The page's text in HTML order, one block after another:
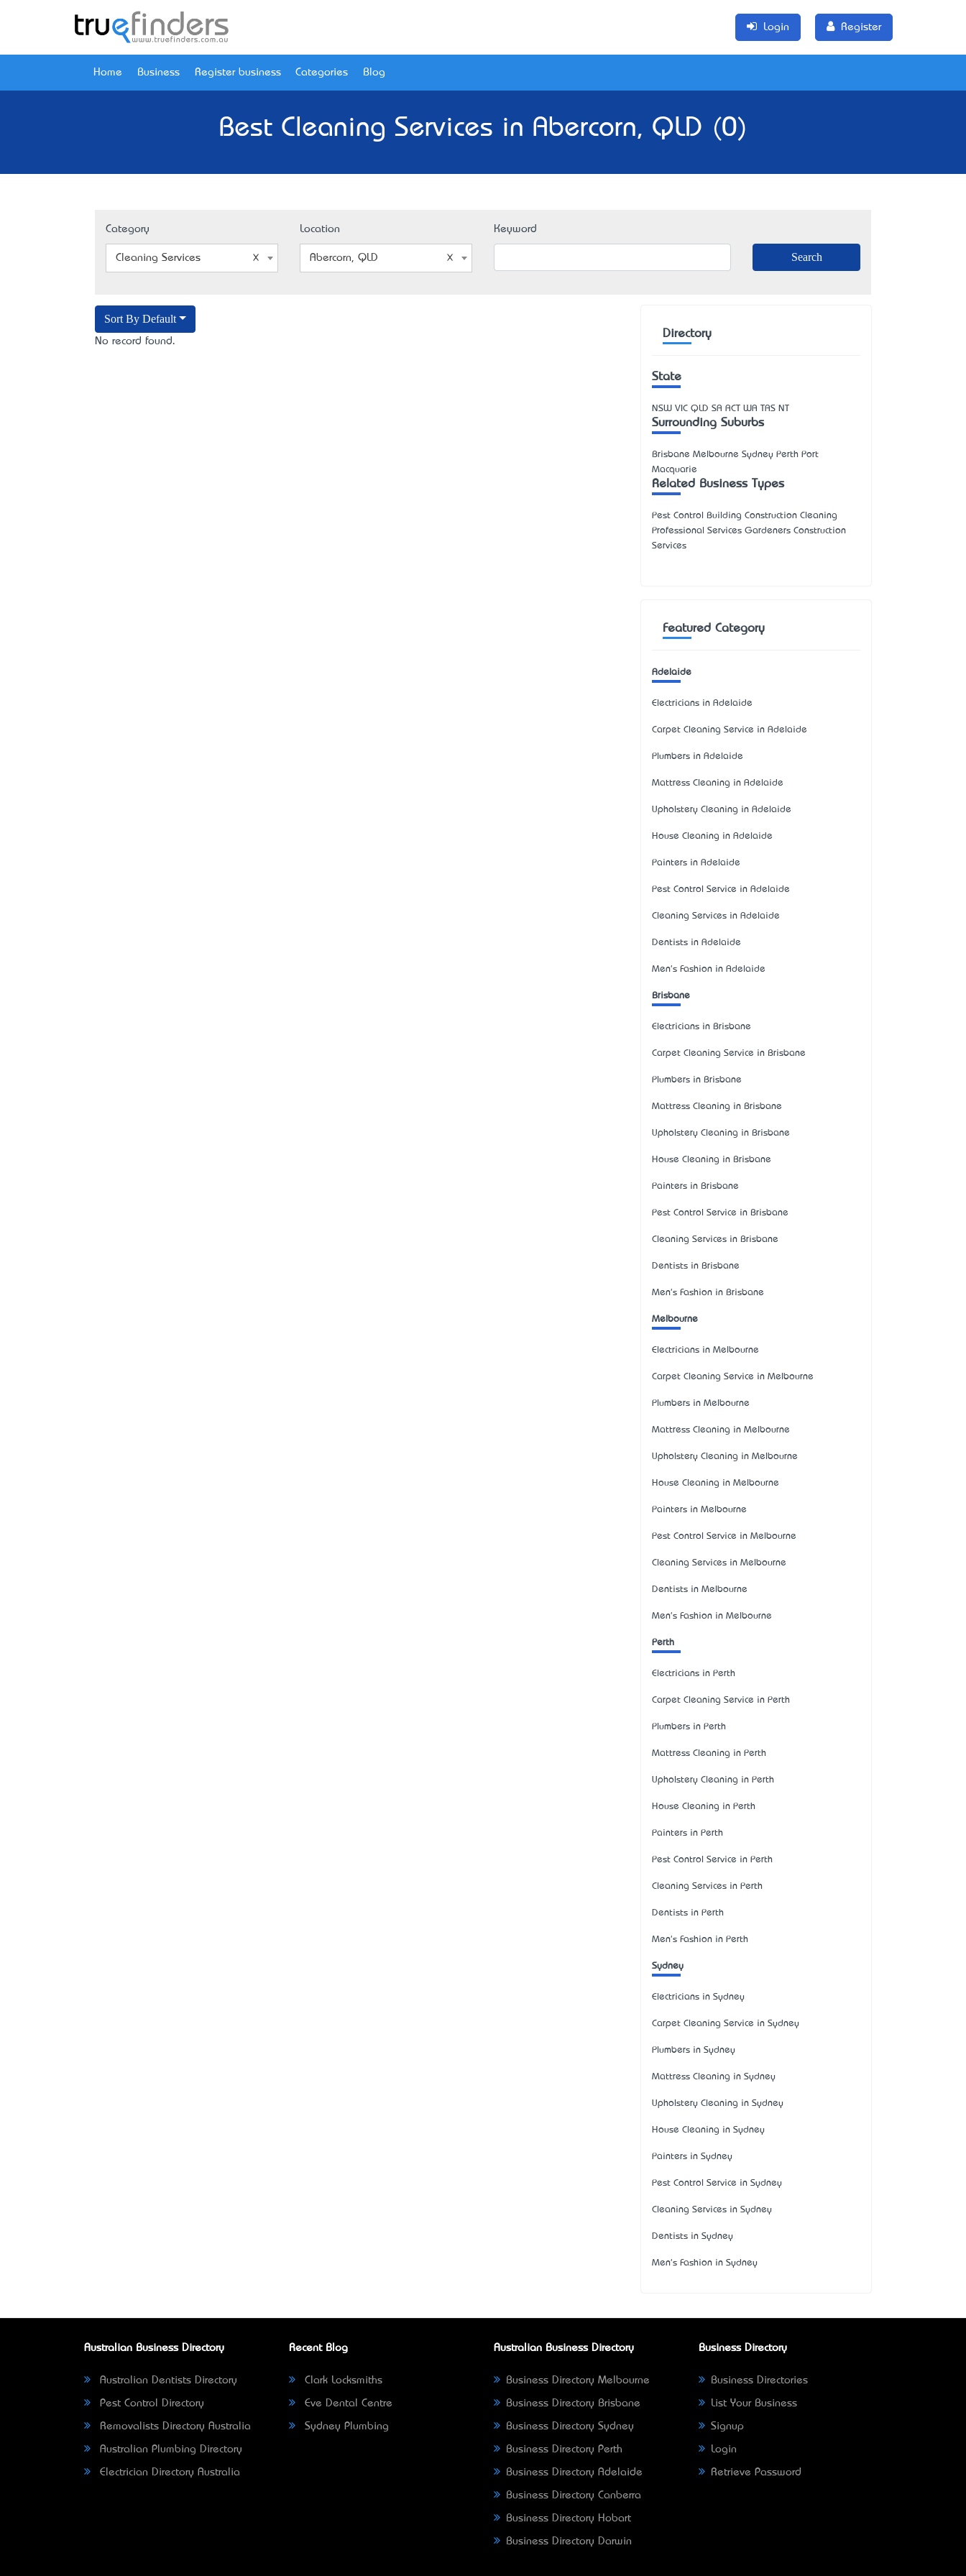
Login Register
Home Business Register business Categories Blog
Best Cleaning Services in Abercorn, QLD (0)
Category
Cleaning Services
Location
Abercorn, QLD
Keyword
Sort By Default
No record found.
Directory
State
NSW VIC QLD SA ACT WA TAS NT
Surrounding Suburbs
Brisbane Melbourne Sydney Perth Port
Macquarie
Related Business Types
Pest Control Building Construction Cleaning
Professional Services Gardeners Construction
Services
Featured Category
Adelaide
Electricians in Adelaide
Carpet Cleaning Service in Adelaide
Plumbers in Adelaide
Mattress Cleaning in Adelaide
Upholstery Cleaning in Adelaide
House Cleaning in Adelaide
Painters in Adelaide
Pest Control Service in Adelaide
Cleaning Services in Adelaide
Dentists in Adelaide
Men's Fashion in Adelaide
Brisbane
Electricians in Brisbane
Carpet Cleaning Service in Brisbane
Plumbers in Brisbane
Mattress Cleaning in Brisbane
Upholstery Cleaning in Brisbane
House Cleaning in Brisbane
Painters in Brisbane
Pest Control Service in Brisbane
Cleaning Services in Brisbane
Dentists in Brisbane
Men's Fashion in Brisbane
Melbourne
Electricians in Melbourne
Carpet Cleaning Service in Melbourne
Plumbers in Melbourne
Mattress Cleaning in Melbourne
Upholstery Cleaning in Melbourne
House Cleaning in Melbourne
Painters in Melbourne
Pest Control Service in Melbourne
Cleaning Services in Melbourne
Dentists in Melbourne
Men's Fashion in Melbourne
Perth
Electricians in Perth
Carpet Cleaning Service in Perth
Plumbers in Perth
Mattress Cleaning in Perth
Upholstery Cleaning in Perth
House Cleaning in Perth
Painters in Perth
Pest Control Service in Perth
Cleaning Services in Perth
Dentists in Perth
Men's Fashion in Perth
Sydney
Electricians in Sydney
Carpet Cleaning Service in Sydney
Plumbers in Sydney
Mattress Cleaning in Sydney
Upholstery Cleaning in Sydney
House Cleaning in Sydney
Painters in Sydney
Pest Control Service in Sydney
Cleaning Services in Sydney
Dentists in Sydney
Men's Fashion in Sydney
Australian Business Directory
Australian Dentists Directory
Pest Control Directory
Removalists Directory Australia
Australian Plumbing Directory
Electrician Directory Australia
Recent Blog
Clark Locksmiths
Eve Dental Centre
Sydney Plumbing
Australian Business Directory
Business Directory Melbourne
Business Directory Brisbane
Business Directory Sydney
Business Directory Perth
Business Directory Adelaide
Business Directory Canberra
Business Directory Hobart
Business Directory Darwin
Business Directory
Business Directories
List Your Business
Signup
Login
Retrieve Password